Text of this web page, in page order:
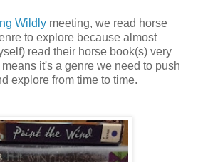
Wildly meeting, we read horse
to explore because almost
read their horse book(s) very
it's a genre we need to push
explore from time to time.